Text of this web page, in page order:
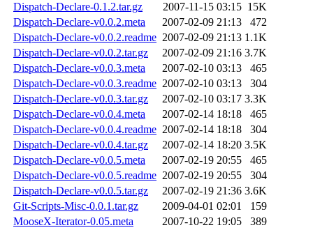
Dispatch-Declare-0.1.2.tar.gz
2007-11-15 03:15 15K
Dispatch-Declare-v0.0.2.meta
2007-02-09 21:13
472
Dispatch-Declare-v0.0.2.readme 2007-02-09 21:13 1.1K
Dispatch-Declare-v0.0.2.tar.gz
2007-02-09 21:16 3.7K
Dispatch-Declare-v0.0.3.meta
2007-02-10 03:13
465
Dispatch-Declare-v0.0.3.readme 2007-02-10 03:13
304
Dispatch-Declare-v0.0.3.tar.gz
2007-02-10 03:17 3.3K
Dispatch-Declare-v0.0.4.meta
2007-02-14 18:18
465
Dispatch-Declare-v0.0.4.readme 2007-02-14 18:18
304
Dispatch-Declare-v0.0.4.tar.gz
2007-02-14 18:20 3.5K
Dispatch-Declare-v0.0.5.meta
2007-02-19 20:55
465
Dispatch-Declare-v0.0.5.readme 2007-02-19 20:55
304
Dispatch-Declare-v0.0.5.tar.gz
2007-02-19 21:36 3.6K
Git-Scripts-Misc-0.0.1.tar.gz
2009-04-01 02:01
159
MooseX-Iterator-0.05.meta
2007-10-22 19:05
389